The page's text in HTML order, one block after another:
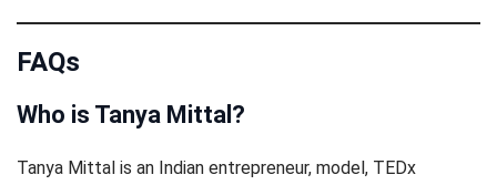
FAQs
Who is Tanya Mittal?
Tanya Mittal is an Indian entrepreneur, model, TEDx